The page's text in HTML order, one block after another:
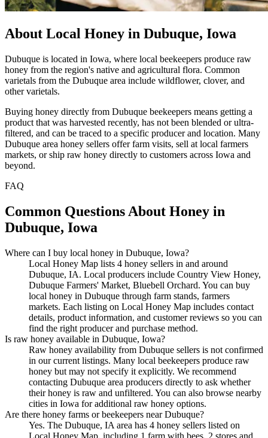
About Local Honey in Dubuque, Iowa
Dubuque is located in Iowa, where local beekeepers produce raw
honey from the region's native and agricultural flora. Common
varietals from the Dubuque area include wildflower, clover, and
other varietals.
Buying honey directly from Dubuque beekeepers means getting a
product that was harvested recently, has not been blended or ultra-
filtered, and can be traced to a specific producer and location. Many
Dubuque area honey sellers offer farm visits, sell at local farmers
markets, or ship raw honey directly to customers across Iowa and
beyond.
FAQ
Common Questions About Honey in
Dubuque, Iowa
Where can I buy local honey in Dubuque, Iowa?
Local Honey Map lists 4 honey sellers in and around
Dubuque, IA. Local producers include Country View Honey,
Dubuque Farmers' Market, Bluebell Orchard. You can buy
local honey in Dubuque through farm stands, farmers
markets. Each listing on Local Honey Map includes contact
details, product information, and customer reviews so you can
find the right producer and purchase method.
Is raw honey available in Dubuque, Iowa?
Raw honey availability from Dubuque sellers is not confirmed
in our current listings. Many local beekeepers produce raw
honey but may not specify it explicitly. We recommend
contacting Dubuque area producers directly to ask whether
their honey is raw and unfiltered. You can also browse nearby
cities in Iowa for additional raw honey options.
Are there honey farms or beekeepers near Dubuque?
Yes. The Dubuque, IA area has 4 honey sellers listed on
Local Honey Map, including 1 farm with bees, 2 stores and